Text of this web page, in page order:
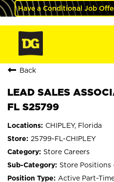
Have a Conditional Job
Back
LEAD SALES
FL S25799
CHIPLEY, Florida
25799-FL-CHIPLEY
Store Careers
Store Positions
Active Part-